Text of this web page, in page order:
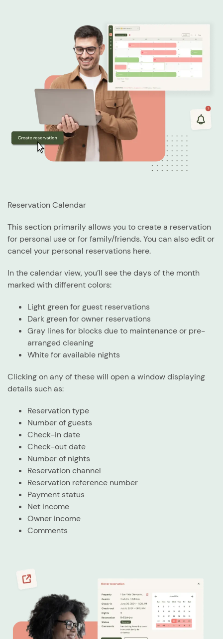
Reservation Calendar
This section primarily allows you to create a reservation
for personal use or for family/friends. You can also edit or
cancel your personal reservations here.
In the calendar view, you’ll see the days of the month
marked with different colors:
Light green for guest reservations
Dark green for owner reservations
Gray lines for blocks due to maintenance or pre-
arranged cleaning
White for available nights
Clicking on any of these will open a window displaying
details such as:
Reservation type
Number of guests
Check-in date
Check-out date
Number of nights
Reservation channel
Reservation reference number
Payment status
Net income
Owner income
Comments